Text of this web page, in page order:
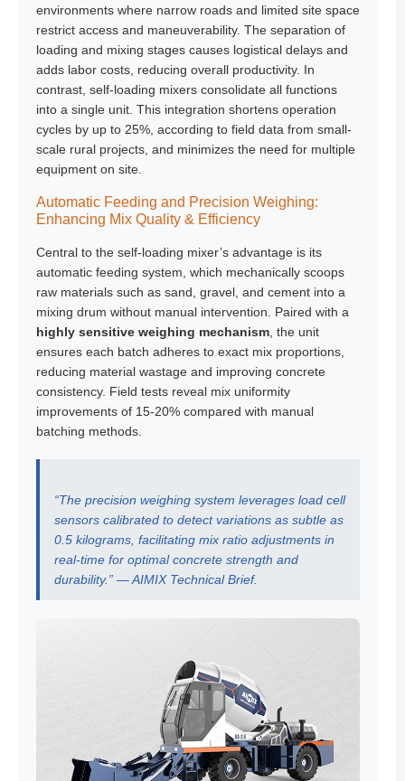
environments where narrow roads and limited site space
restrict access and maneuverability. The separation of
loading and mixing stages causes logistical delays and
adds labor costs, reducing overall productivity. In
contrast, self-loading mixers consolidate all functions
into a single unit. This integration shortens operation
cycles by up to 25%, according to field data from small-
scale rural projects, and minimizes the need for multiple
equipment on site.
Automatic Feeding and Precision Weighing:
Enhancing Mix Quality & Efficiency
Central to the self-loading mixer’s advantage is its
automatic feeding system , which mechanically scoops
raw materials such as sand, gravel, and cement into a
mixing drum without manual intervention. Paired with a
highly sensitive weighing mechanism , the unit
ensures each batch adheres to exact mix proportions,
reducing material wastage and improving concrete
consistency. Field tests reveal mix uniformity
improvements of 15-20% compared with manual
batching methods.
“The precision weighing system leverages load cell
sensors calibrated to detect variations as subtle as
0.5 kilograms, facilitating mix ratio adjustments in
real-time for optimal concrete strength and
durability.” — AIMIX Technical Brief.